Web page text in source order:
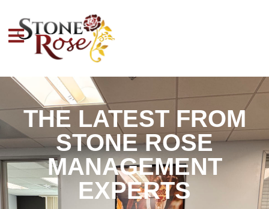
THE LATEST FROM
STONE ROSE
MANAGEMENT
EXPERTS